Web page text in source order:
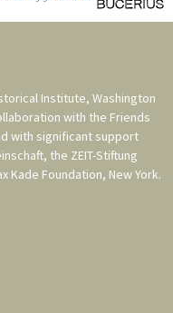
Institute, Washington
with the Friends
with significant support
, the ZEIT-Stiftung
Kade Foundation, New York.